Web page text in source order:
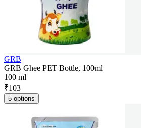
GRB
GRB Ghee PET Bottle, 100ml
100 ml
₹103
5 options